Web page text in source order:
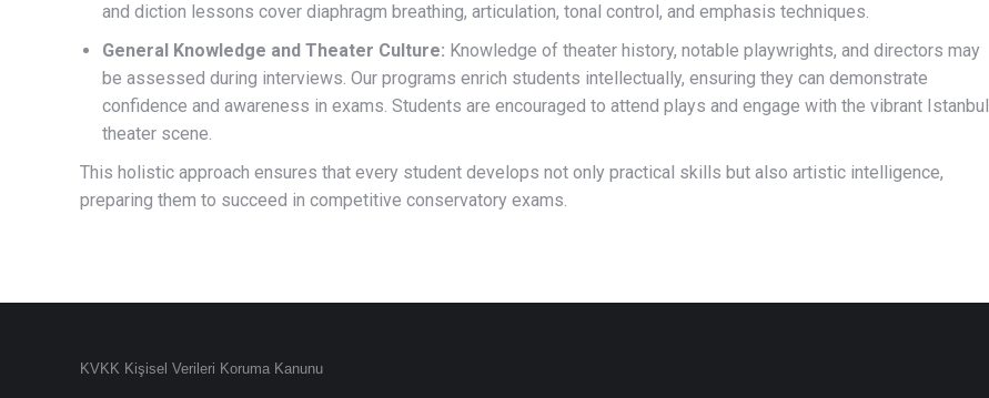
and diction lessons cover diaphragm breathing, articulation, tonal control, and emphasis techniques.
General Knowledge and Theater Culture: Knowledge of theater history, notable playwrights, and directors may
be assessed during interviews. Our programs enrich students intellectually, ensuring they can demonstrate
confidence and awareness in exams. Students are encouraged to attend plays and engage with the vibrant Istanbul
theater scene.
This holistic approach ensures that every student develops not only practical skills but also artistic intelligence,
preparing them to succeed in competitive conservatory exams.
KVKK Kişisel Verileri Koruma Kanunu